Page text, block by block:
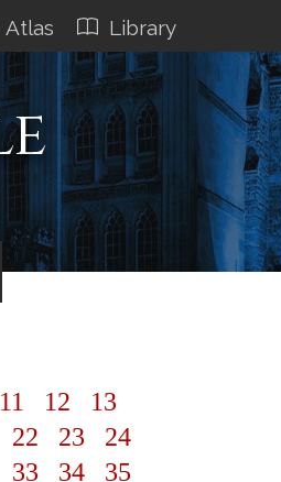
Atlas Library
11 12
13
22 23
24
33 34
35